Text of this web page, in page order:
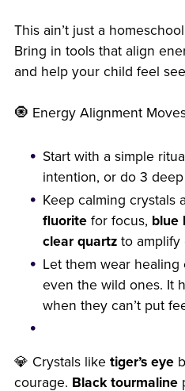
This ain’t just a
Bring in tools that align
and help your child feel
🧿 Energy Alignment
Start with a simple
intention, or do 3
Keep calming crystals
fluorite for focus, blue
clear quartz to amplify
Let them wear
even the wild ones. It
when they can’t put
💎 Crystals like tiger’s eye
courage. Black tourmaline